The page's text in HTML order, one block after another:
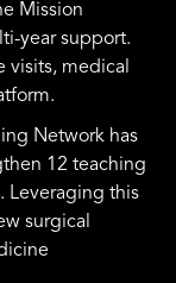
Mission
year support.
visits, medical
Network has
12 teaching
Leveraging this
surgical